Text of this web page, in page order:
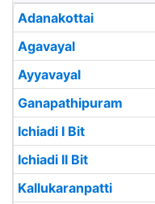
Adanakottai
Agavayal
Ayyavayal
Ganapathipuram
Ichiadi I Bit
Ichiadi II Bit
Kallukaranpatti